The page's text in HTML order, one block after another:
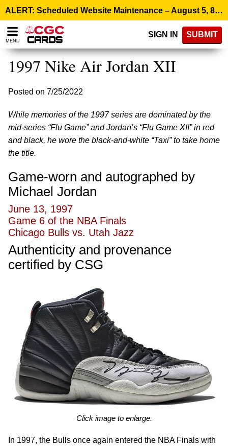
note:
This
website
includes
accessibility
ALERT: Scheduled Website Maintenance – August 5, 8:00 p.m. ET >
MENU
SIGN IN SUBMIT
1997 Nike Air Jordan XII
Posted on 7/25/2022
While memories of the 1997 series are dominated by the
mid-series “Flu Game” and Jordan’s “Flu Game XII” in red
and black, he wore the black-and-white “Taxi” to take home
the title.
Game-worn and autographed by
Michael Jordan
June 13, 1997
Game 6 of the NBA Finals
Chicago Bulls vs. Utah Jazz
Authenticity and provenance
certified by CSG
Click image to enlarge.
In 1997, the Bulls once again entered the NBA Finals with